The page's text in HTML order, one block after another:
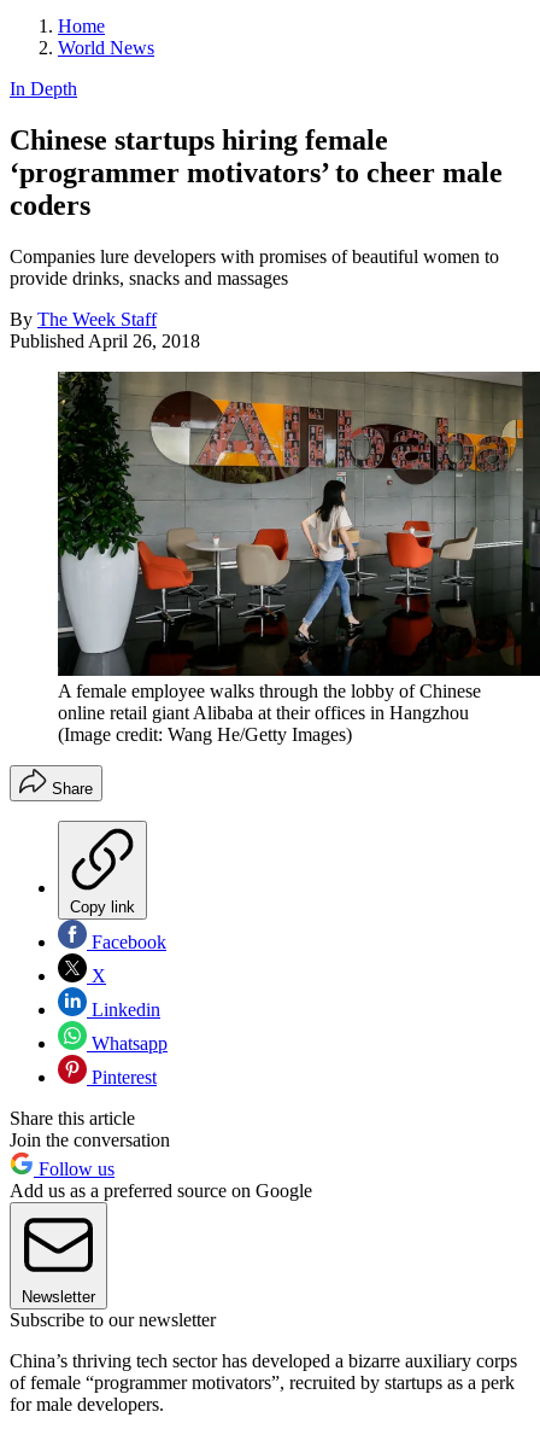
Home
World News
In Depth
Chinese startups hiring female
‘programmer motivators’ to cheer male
coders
Companies lure developers with promises of beautiful women to
provide drinks, snacks and massages
By The Week Staff
Published April 26, 2018
A female employee walks through the lobby of Chinese
online retail giant Alibaba at their offices in Hangzhou
(Image credit: Wang He/Getty Images)
Share
Copy link
Facebook
X
Linkedin
Whatsapp
Pinterest
Share this article
Join the conversation
Follow us
Add us as a preferred source on Google
Newsletter
Subscribe to our newsletter
China’s thriving tech sector has developed a bizarre auxiliary corps
of female “programmer motivators”, recruited by startups as a perk
for male developers.